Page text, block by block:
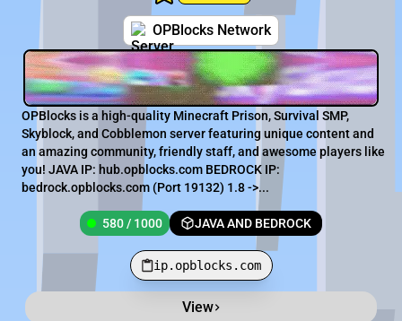
OPBlocks Network
OPBlocks is a high-quality Minecraft Prison, Survival SMP,
Skyblock, and Cobblemon server featuring unique content and
an amazing community, friendly staff, and awesome players like
you! JAVA IP: hub.opblocks.com BEDROCK IP:
bedrock.opblocks.com (Port 19132) 1.8 ->...
580 / 1000 JAVA AND BEDROCK
ip.opblocks.com
View